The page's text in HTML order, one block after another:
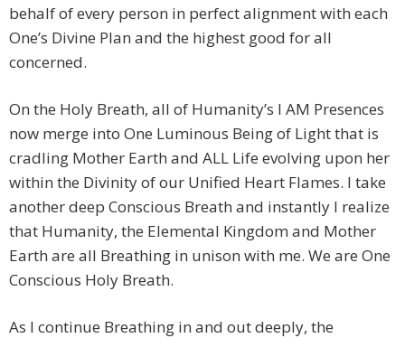
behalf of every person in perfect alignment with each
One’s Divine Plan and the highest good for all
concerned.
On the Holy Breath, all of Humanity’s I AM Presences
now merge into One Luminous Being of Light that is
cradling Mother Earth and ALL Life evolving upon her
within the Divinity of our Unified Heart Flames. I take
another deep Conscious Breath and instantly I realize
that Humanity, the Elemental Kingdom and Mother
Earth are all Breathing in unison with me. We are One
Conscious Holy Breath.
As I continue Breathing in and out deeply, the